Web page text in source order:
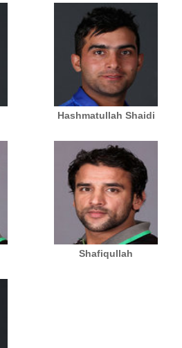
Hashmatullah Shaidi
Shafiqullah